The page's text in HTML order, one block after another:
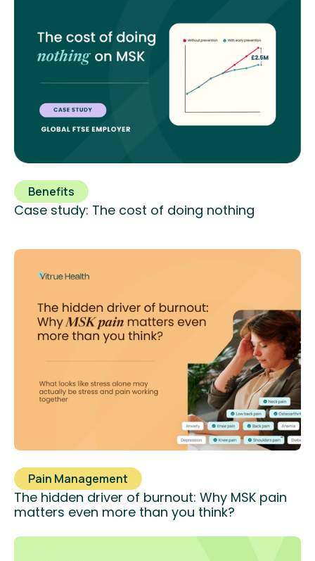
Benefits
Case study: The cost of doing nothing
Pain Management
The hidden driver of burnout: Why MSK pain
matters even more than you think?